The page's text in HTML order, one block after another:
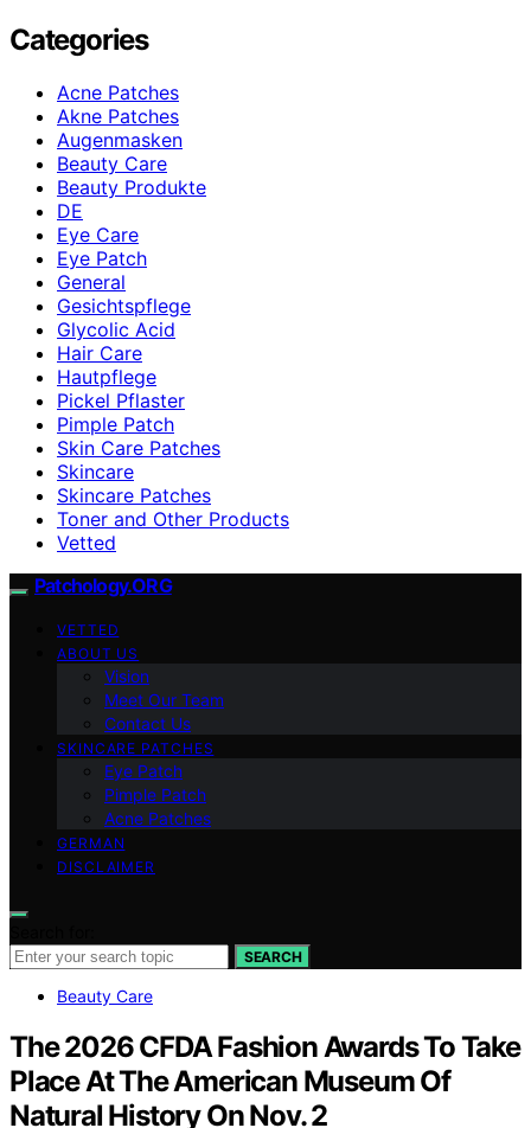
Categories
Acne Patches
Akne Patches
Augenmasken
Beauty Care
Beauty Produkte
DE
Eye Care
Eye Patch
General
Gesichtspflege
Glycolic Acid
Hair Care
Hautpflege
Pickel Pflaster
Pimple Patch
Skin Care Patches
Skincare
Skincare Patches
Toner and Other Products
Vetted
Patchology.ORG
VETTED
ABOUT US
Vision
Meet Our Team
Contact Us
SKINCARE PATCHES
Eye Patch
Pimple Patch
Acne Patches
GERMAN
DISCLAIMER
SEARCH
Beauty Care
The 2026 CFDA Fashion Awards To Take
Place At The American Museum Of
Natural History On Nov. 2